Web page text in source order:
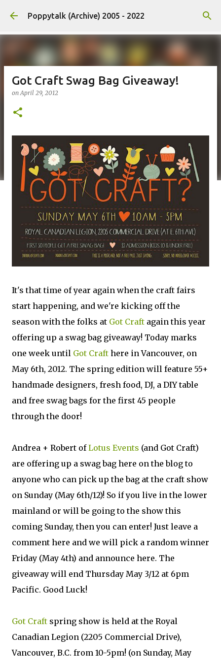
Skip to main content
Poppytalk (Archive) 2005 - 2022
Got Craft Swag Bag Giveaway!
onApril 29, 2012
It's that time of year again when the craft fairs
start happening, and we're kicking off the
season with the folks at Got Craft again this year
offering up a swag bag giveaway! Today marks
one week until Got Craft here in Vancouver, on
May 6th, 2012. The spring edition will feature 55+
handmade designers, fresh food, DJ, a DIY table
and free swag bags for the first 45 people
through the door!
Andrea + Robert ofLotus Events (and Got Craft)
are offering up a swag bag here on the blog to
anyone who can pick up the bag at the craft show
on Sunday (May 6th/12)! So if you live in the lower
mainland or will be going to the show this
coming Sunday, then you can enter! Just leave a
comment here and we will pick a random winner
Friday (May 4th) and announce here. The
giveaway will end Thursday May 3/12 at 6pm
Pacific. Good Luck!
Got Craft spring show is held at the Royal
Canadian Legion (2205 Commercial Drive),
Vancouver, B.C. from 10-5pm! (on Sunday, May